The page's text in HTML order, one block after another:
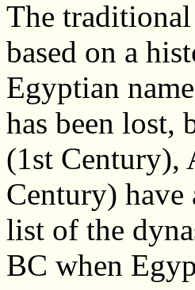
The
based on a
Egyptian
has been lost,
(1st Century),
Century) have
list of the
BC when